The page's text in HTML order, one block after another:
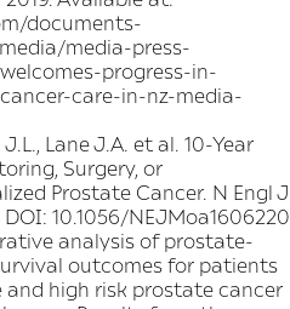
documents-
media-press-
progress-in-
care-in-nz-media-
Lane J.A. et al. 10-Year
Surgery, or
Prostate Cancer. N Engl J
DOI: 10.1056/NEJMoa1606220
analysis of prostate-
outcomes for patients
high risk prostate cancer